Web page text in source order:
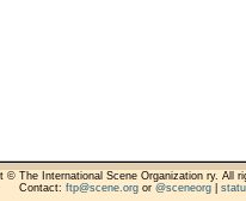
© The International Scene Organization ry. All
Contact: ftp@scene.orgor @sceneorg|